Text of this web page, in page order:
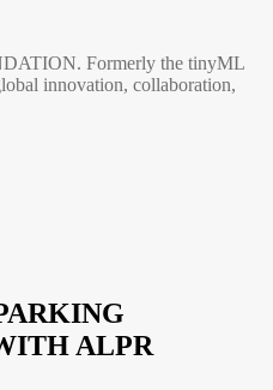
Formerly the tinyML
innovation, collaboration,
ALPR